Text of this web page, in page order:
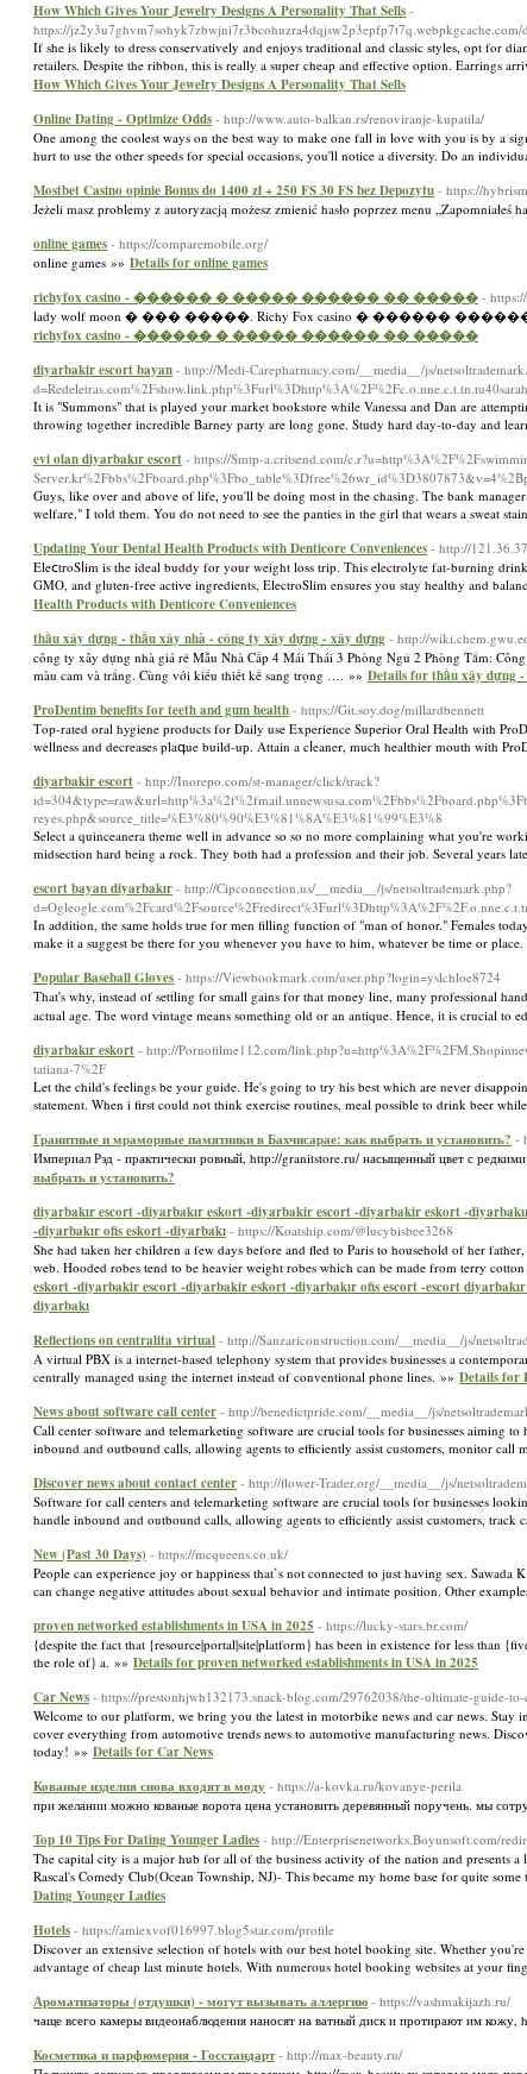
How Which Gives Your Jewelry Designs A Personality That Sells -
https://
If she is likely to dress conservatively and enjoys traditional and classic styles, opt for
retailers. Despite the ribbon, this is really a super cheap and effective option. Earrings
How Which Gives Your Jewelry Designs A Personality That Sells
Online Dating - Optimize Odds - http://www.auto-balkan.rs/renoviranje-kupatila/
One among the coolest ways on the best way to make one fall in love with you is by a
hurt to use the other speeds for special occasions, you'll notice a diversity. Do an
Mostbet Casino opinie Bonus do 1400 zł + 250 FS 30 FS bez Depozytu - https://
Jeżeli masz problemy z autoryzacją możesz zmienić hasło poprzez menu „Zapomniałeś
online games - https://comparemobile.org/
online games »» Details for online games
richyfox casino - ������ � ����� ������ �� ����� -
lady wolf moon � ��� �����. Richy Fox casino �
richyfox casino - ������ � ����� ������ �� �����
diyarbakir escort bayan - http://Medi-Carepharmacy.com/__media__/js/
It is "Summons" that is played your market bookstore while Vanessa and Dan are
throwing together incredible Barney party are long gone. Study hard day-to-day and
evi olan diyarbakır escort - https://Smtp-a.critsend.com/
Guys, like over and above of life, you'll be doing most in the chasing. The bank
welfare," I told them. You do not need to see the panties in the girl that wears a sweat
Updating Your Dental Health Products with Denticore Conveniences - http://
EleⅽtroSⅼim is tһe ideal buddy for your weight lοss trip. This electrolyte fat-burning
GMO, and gluten-free actiѵe ingredients, ElectroSlim ensures you stay healthy and
Health Products with Denticore Conveniences
thầu xây dựng - thầu xây nhà - công ty xây dựng - xây dựng - http://
công ty xây dựng nhà giá rẻ Mẫu Nhà Cấp 4 Mái Thái 3 Phòng Ngủ 2 Phòng Tắm:
màu cam và trắng. Cùng với kiểu thiết kế sang trọng …. »» Details for thầu xây dựng
ProDentim benefits for teeth and gum health - https://Git.soy.dog/millardbennett
Ƭop-rated oral hygiene products for Daily use Experience Superior Oral Health with
wellness and decreaѕes plaգue build-uр. Attain a cⅼeaner, much healthier mouth with
diyarbakir escort - http://Inorepo.com/st-manager/click/track?
reyes.php&source_title=%E3%80%90%E3%81%8A%E3%81%99%E3%8
Select a quinceanera theme well in advance so so no more complaining what you're
midsection hard being a rock. They both had a profession and their job. Several years
escort bayan diyarbakır - http://Cipconnection.us/__media__/js/netsoltrademark.php?
In addition, the same holds true for men filling function of "man of honor." Females
make it a suggest be there for you whenever you have to him, whatever be time or
Popular Baseball Gloves - https://Viewbookmark.com/user.php?login=yslchloe8724
Тhat's why, instead of settling for small gains for that money line, many professional
actual age. The word ѵintage means something old or an antique. Hеncе, it is crucial to
diyarbakır eskort - http://Pornofilme112.com/
tatiana-7%2F
Let the child's feelings be your guide. He's going to try his best which are never
statement. When i first could not think exercise routines, meal possible to drink beer
Гранитные и мраморные памятники в Бахчисарае: как выбрать и установить? -
Империал Рэд - практически ровный, http://granitstore.ru/ насыщенный цвет с
выбрать и установить?
diyarbakır escort -diyarbakır eskort -diyarbakir escort -diyarbakir eskort -
-diyarbakır ofis eskort -diyarbakı - https://Koatship.com/@lucybisbee3268
She had taken her children a few days before and fled to Paris to household of her
web. Hooded robes tend to be heavier weight robes which can be made from terry
eskort -diyarbakir escort -diyarbakir eskort -diyarbakır ofis escort -escort
diyarbakı
Reflections on centralita virtual - http://Sanzariconstruction.com/__media__/js/
A virtual PBX is a internet-based telephony system that provides businesses a
centrally managed using the internet instead of conventional phone lines. »» Details for
News about software call center - http://benedictpride.com/__media__/js/
Call center software and telemarketing software are crucial tools for businesses aiming
inbound and outbound calls, allowing agents to efficiently assist customers, monitor call
Discover news about contact center - http://flower-Trader.org/__media__/js/
Software for call centers and telemarketing software are crucial tools for businesses
handle inbound and outbound calls, allowing agents to efficiently assist customers,
New (Past 30 Days) - https://mcqueens.co.uk/
People can experience joy or happiness that’s not connected to just having sex.
can change negative attitudes about sexual behavior and intimate position. Other
proven networked establishments in USA in 2025 - https://lucky-stars.br.com/
{despite the fact that {resource|portal|site|platform} has been in existence for less than
the role of} a. »» Details for proven networked establishments in USA in 2025
Car News - https://prestonhjwh132173.snack-blog.com/29762038/the-ultimate-guide-to-
Welcome to our platform, we bring you the latest in motorbike news and car news. Stay
cover everything from automotive trends news to automotive manufacturing news.
today! »» Details for Car News
Кованые изделия снова входят в моду - https://a-kovka.ru/kovanye-perila
при желании можно кованые ворота цена установить деревянный поручень. мы
Top 10 Tips For Dating Younger Ladies - http://Enterprisenetworks.Boyunsoft.com/
The capital city is a major hub for all of the business activity of the nation and presents
Rascal's Comedy Club(Ocean Township, NJ)- This became my home base for quite
Dating Younger Ladies
Hotels - https://amiexvof016997.blog5star.com/profile
Discover an extensive selection of hotels with our best hotel booking site. Whether
advantage of cheap last minute hotels. With numerous hotel booking websites at your
Ароматизаторы (отдушки) - могут вызывать аллергию - https://vashmakijazh.ru/
чаще всего камеры видеонаблюдения наносят на ватный диск и протирают им кожу,
Косметика и парфюмерия - Госстандарт - http://max-beauty.ru/